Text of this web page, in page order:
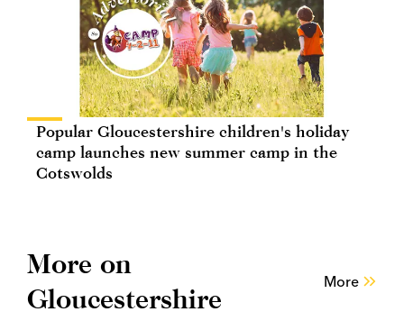
Popular Gloucestershire children's holiday
camp launches new summer camp in the
Cotswolds
More on
Gloucestershire
More